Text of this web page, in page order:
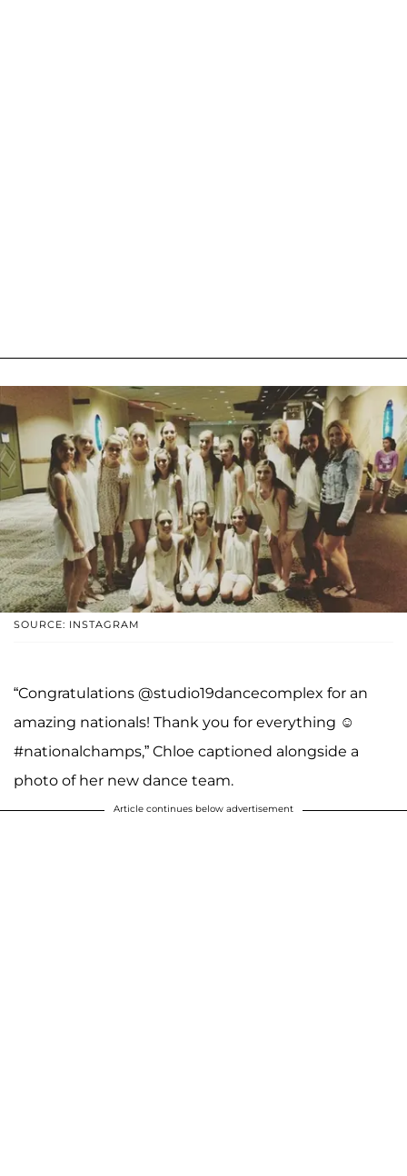
SOURCE: INSTAGRAM
“Congratulations @studio19dancecomplex for an
amazing nationals! Thank you for everything ☺
#nationalchamps,” Chloe captioned alongside a
photo of her new dance team.
Article continues below advertisement